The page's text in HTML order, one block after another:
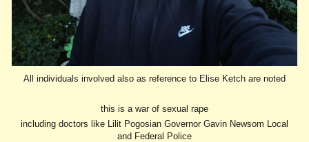
All individuals involved also as reference to Elise Ketch are noted
this is a war of sexual rape
including doctors like Lilit Pogosian Governor Gavin Newsom Local
and Federal Police